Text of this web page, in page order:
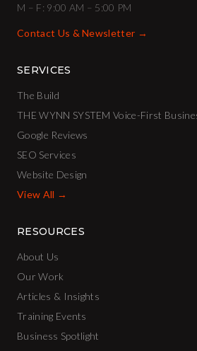
M – F: 9:00 AM – 5:00 PM
Contact Us & Newsletter →
SERVICES
The Build
THE WYNN SYSTEM Voice-First
Google Reviews
SEO Services
Website Design
View All →
RESOURCES
About Us
Our Work
Articles & Insights
Training Events
Business Spotlight